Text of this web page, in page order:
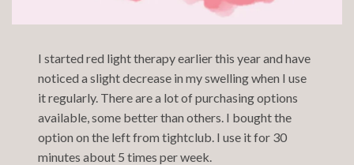
I started red light therapy earlier this year and have
noticed a slight decrease in my swelling when I use
it regularly. There are a lot of purchasing options
available, some better than others. I bought the
option on the left fromtightclub. I use it for 30
minutes about 5 times per week.